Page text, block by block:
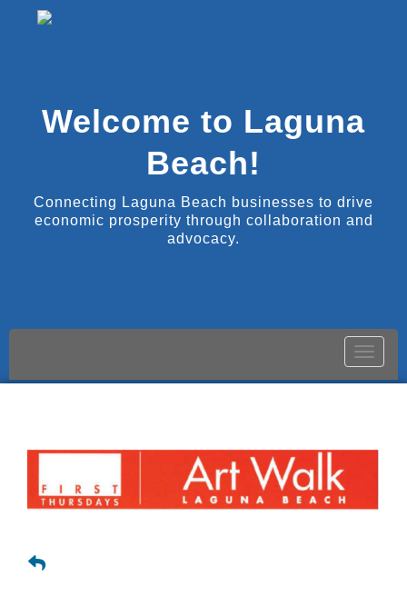
Welcome to Laguna
Beach!
Connecting Laguna Beach businesses to drive
economic prosperity through collaboration and
advocacy.
Toggle